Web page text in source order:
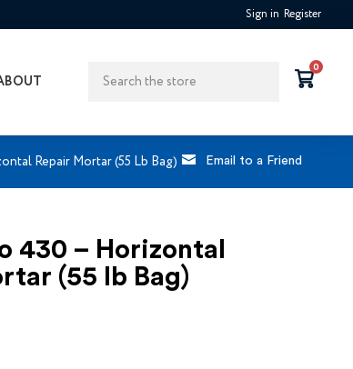
Sign in Register
Search 0
Repair Mortar (55 Lb Bag) Email to a Friend
430 – Horizontal
(55 lb Bag)